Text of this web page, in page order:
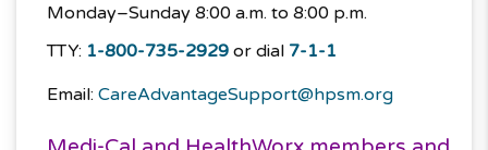
Monday–Sunday 8:00 a.m. to 8:00 p.m.
TTY: 1-800-735-2929or dial 7-1-1
Email: CareAdvantageSupport@hpsm.org